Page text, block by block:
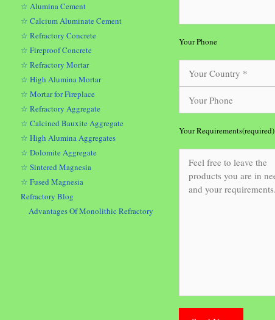
☆ Alumina Cement
☆ Calcium Aluminate Cement
☆ Refractory Concrete
☆ Fireproof Concrete
☆ Refractory Mortar
☆ High Alumina Mortar
☆ Mortar for Fireplace
☆ Refractory Aggregate
☆ Calcined Bauxite Aggregate
☆ High Alumina Aggregates
☆ Dolomite Aggregate
☆ Sintered Magnesia
☆ Fused Magnesia
Refractory Blog
Advantages Of Monolithic Refractory
Your Phone
Your Requirements(required)